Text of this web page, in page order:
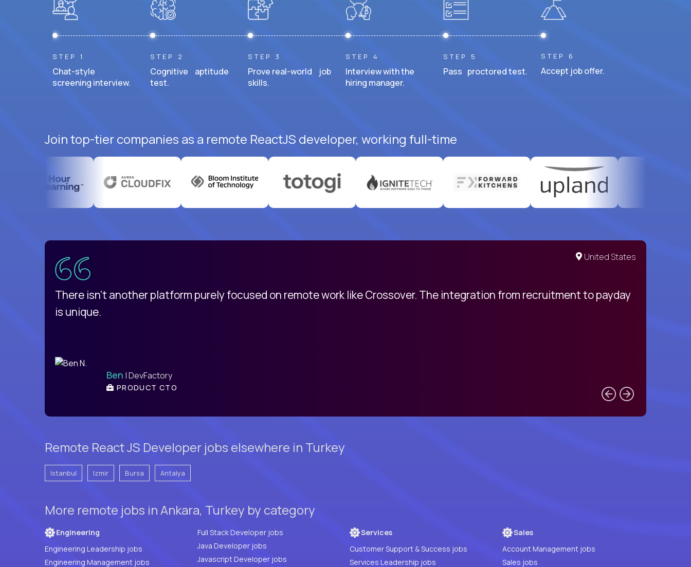
STEP 1
Chat-style
screening interview.
STEP 2
Cognitive aptitude
test.
STEP 3
Prove real-world job
skills.
STEP 4
Interview with the
hiring manager.
STEP 5
Pass proctored test.
STEP 6
Accept job offer.
Join top-tier companies as a remote ReactJS developer, working full-time
United States
There isn't another platform purely focused on remote work like Crossover. The integration from recruitment to payday
is unique.
Ben | DevFactory
PRODUCT CTO
Remote React JS Developer jobs elsewhere in Turkey
Istanbul Izmir Bursa Antalya
More remote jobs in Ankara, Turkey by category
Engineering
Engineering Leadership jobs
Engineering Management jobs
Full Stack Developer jobs
Java Developer jobs
Javascript Developer jobs
Services
Customer Support & Success jobs
Services Leadership jobs
Sales
Account Management jobs
Sales jobs